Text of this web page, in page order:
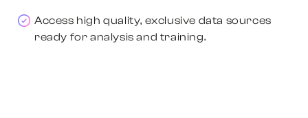
Access high quality, exclusive data sources
ready for analysis and training.